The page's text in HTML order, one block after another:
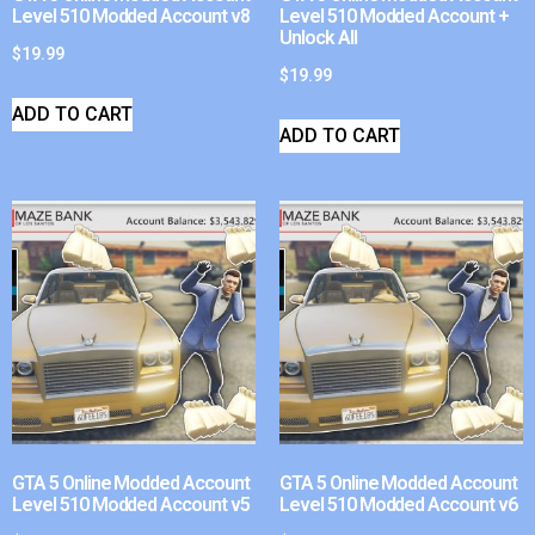
Level 510 Modded Account v8
$19.99
ADD TO CART
Level 510 Modded Account +
Unlock All
$19.99
ADD TO CART
GTA 5 Online Modded Account
Level 510 Modded Account v5
GTA 5 Online Modded Account
Level 510 Modded Account v6